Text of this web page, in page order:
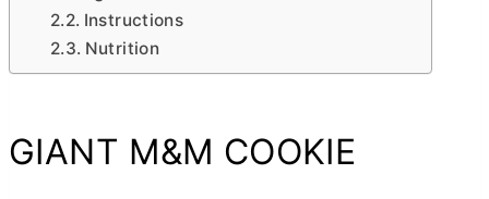
Instructions
Nutrition
GIANT M&M COOKIE